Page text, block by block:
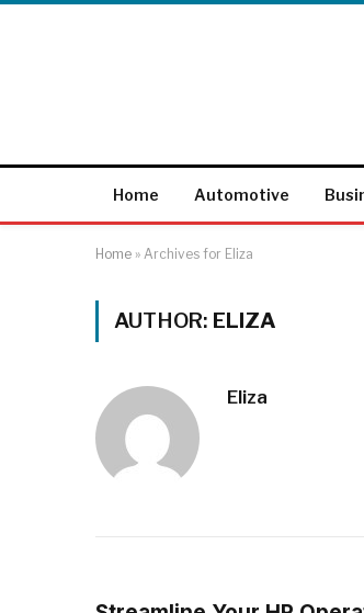
Home Automotive
Home » Archives for Eliza
AUTHOR: ELIZA
Eliza